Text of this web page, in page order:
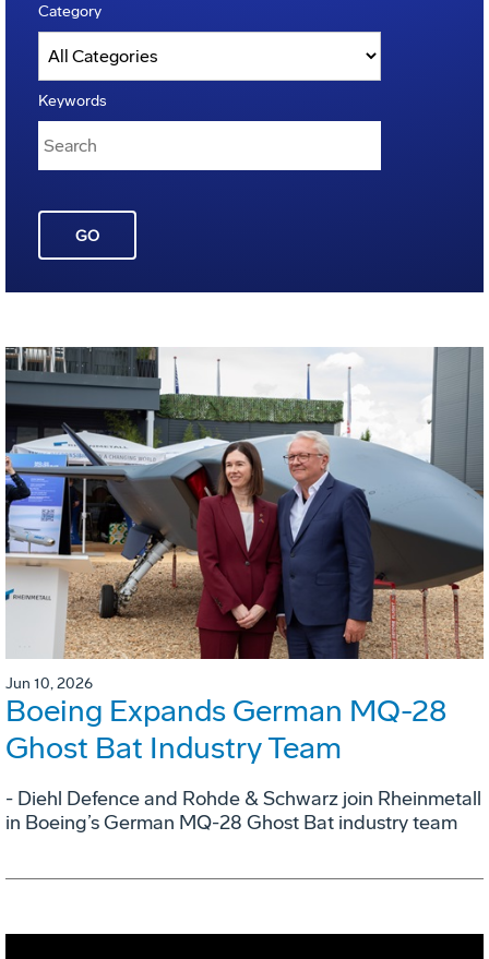
Category
Keywords
GO
Jun 10, 2026
Boeing Expands German MQ-28
Ghost Bat Industry Team
- Diehl Defence and Rohde & Schwarz join Rheinmetall
in Boeing’s German MQ-28 Ghost Bat industry team